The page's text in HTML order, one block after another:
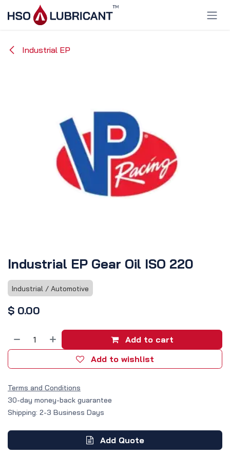
Skip to Content
Industrial EP
Industrial EP Gear Oil ISO 220
Industrial / Automotive
$ 0.00
Add to cart
Add to wishlist
Terms and Conditions
30-day money-back guarantee
Shipping: 2-3 Business Days
Add Quote